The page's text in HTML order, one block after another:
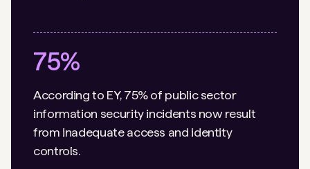
75%
According to EY, 75% of public sector
information security incidents now result
from inadequate access and identity
controls.